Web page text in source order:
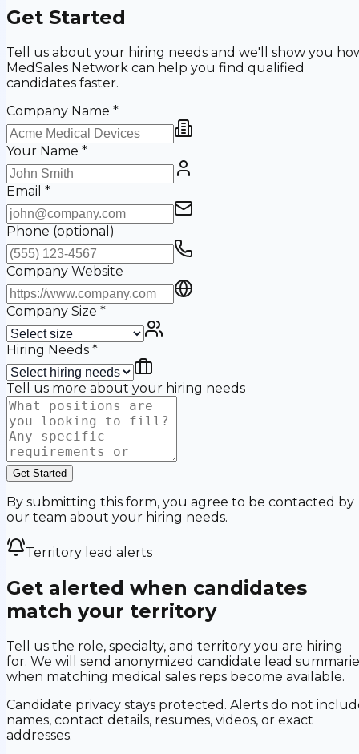
Get Started
Tell us about your hiring needs and we'll show you
MedSales Network can help you find qualified
candidates faster.
Company Name *
Your Name *
Email *
Phone (optional)
Company Website
Company Size *
Hiring Needs *
Tell us more about your hiring needs
Get Started
By submitting this form, you agree to be contacted by
our team about your hiring needs.
Territory lead alerts
Get alerted when candidates
match your territory
Tell us the role, specialty, and territory you are hiring
for. We will send anonymized candidate lead
when matching medical sales reps become available.
Candidate privacy stays protected. Alerts do not
names, contact details, resumes, videos, or exact
addresses.